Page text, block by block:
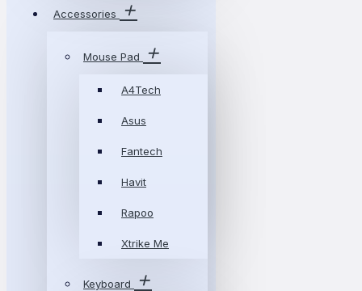
Accessories
Mouse Pad
A4Tech
Asus
Fantech
Havit
Rapoo
Xtrike Me
Keyboard